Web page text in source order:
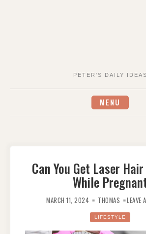
PETER'S DAILY IDEAS
MENU
Can You Get Laser
While
MARCH 11, 2024 THOMAS LEAVE
LIFESTYLE